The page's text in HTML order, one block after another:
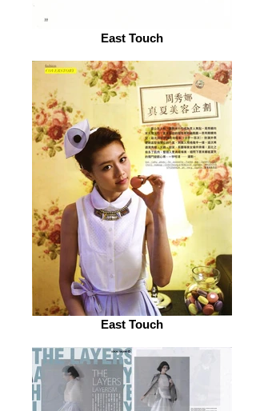
East Touch
East Touch